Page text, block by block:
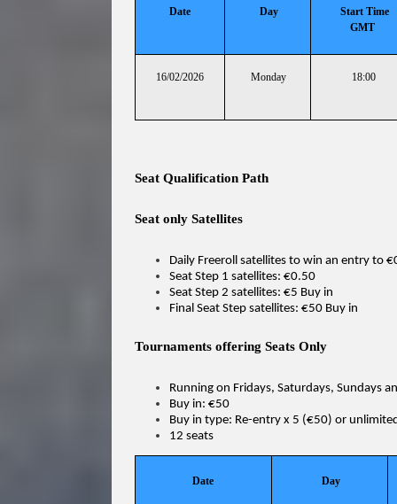
Date Day
Start Time
GMT
16/02/2026 Monday 18:00
Seat Qualification Path
Seat only Satellites
Daily Freeroll satellites to win an entry to
Seat Step 1 satellites: €0.50
Seat Step 2 satellites: €5 Buy in
Final Seat Step satellites: €50 Buy in
Tournaments offering Seats Only
Running on Fridays, Saturdays, Sundays
Buy in: €50
Buy in type: Re-entry x 5 (€50) or
12 seats
Date Day